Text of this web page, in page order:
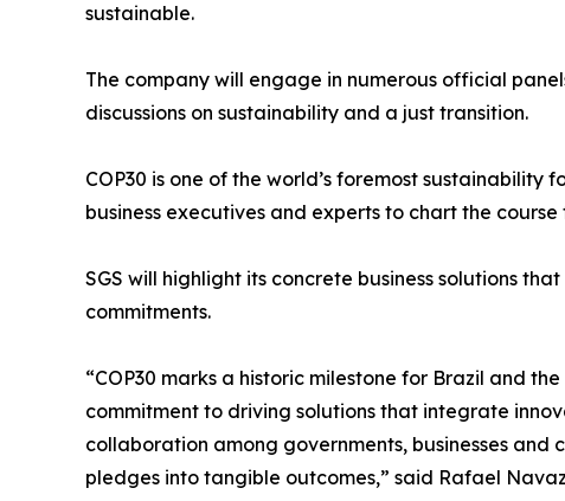
sustainable.
The company will engage in numerous official
discussions on sustainability and a just transition.
COP30 is one of the world’s foremost
business executives and experts to chart the
SGS will highlight its concrete business solutions
commitments.
“COP30 marks a historic milestone for Brazil and
commitment to driving solutions that integrate
collaboration among governments, businesses and
pledges into tangible outcomes,” said Rafael